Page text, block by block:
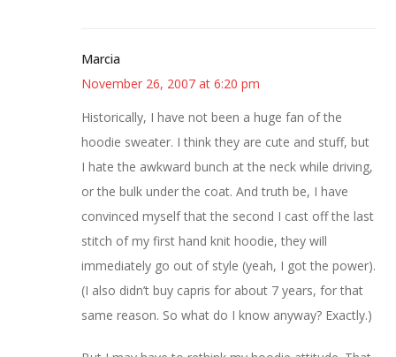
Marcia
November 26, 2007 at 6:20 pm
Historically, I have not been a huge fan of the
hoodie sweater. I think they are cute and stuff, but
I hate the awkward bunch at the neck while driving,
or the bulk under the coat. And truth be, I have
convinced myself that the second I cast off the last
stitch of my first hand knit hoodie, they will
immediately go out of style (yeah, I got the power).
(I also didn’t buy capris for about 7 years, for that
same reason. So what do I know anyway? Exactly.)